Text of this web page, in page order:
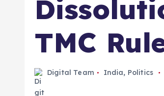
TMC
Digital Team India, Politics